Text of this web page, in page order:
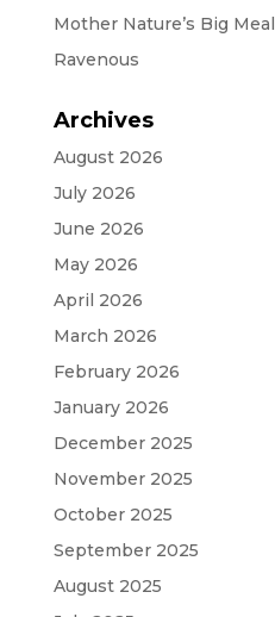
Mother Nature’s Big Meal
Ravenous
Archives
August 2026
July 2026
June 2026
May 2026
April 2026
March 2026
February 2026
January 2026
December 2025
November 2025
October 2025
September 2025
August 2025